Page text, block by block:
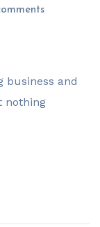
business and
nothing